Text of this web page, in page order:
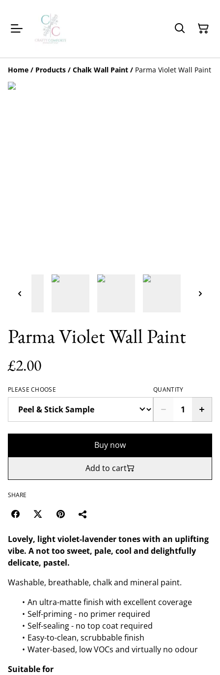
Home / Products / Chalk Wall Paint / Parma Violet Wall Paint
Parma Violet Wall Paint
£2.00
PLEASE CHOOSE QUANTITY
Buy now
Add to cart
SHARE
Lovely, light violet-lavender tones with an uplifting
vibe. A not too sweet, pale, cool and delightfully
delicate, pastel.
Washable, breathable, chalk and mineral paint.
An ultra-matte finish with excellent coverage
Self-priming - no primer required
Self-sealing - no top coat required
Easy-to-clean, scrubbable finish
Water-based, low VOCs and virtually no odour
Suitable for